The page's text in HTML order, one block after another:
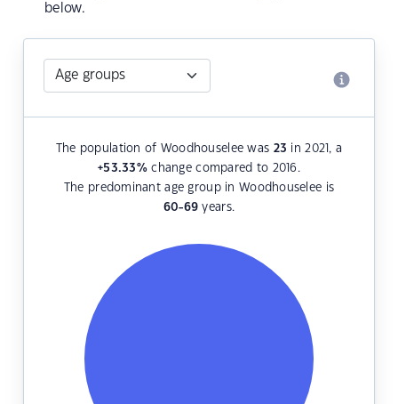
below.
The population of Woodhouselee was 23 in 2021, a
+53.33%change compared to 2016.
The predominant age group in Woodhouselee is
60-69 years.